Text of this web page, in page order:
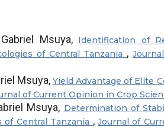
Msuya, Identification of
of Central Tanzania ,
Msuya,Yield Advantage of Elite
of Current Opinion in Crop
Msuya, Determination of
Central Tanzania , Journal of